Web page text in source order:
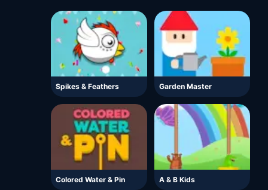
Spikes & Feathers Garden Master
Colored Water & Pin A & B Kids